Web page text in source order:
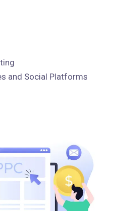
and Social Platforms